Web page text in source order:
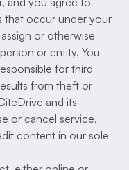
that occur under your
or otherwise
or entity. You
for third
from theft or
and its
or cancel service,
content in our sole